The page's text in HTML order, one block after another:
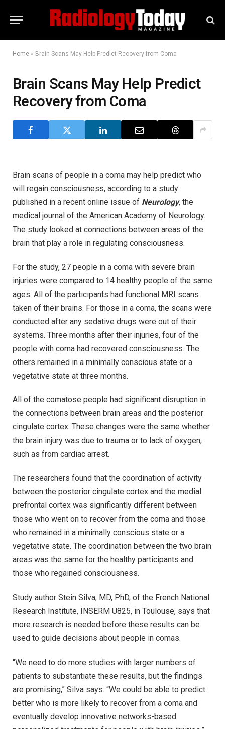
Home » Brain Scans May Help Predict Recovery from Coma
Brain Scans May Help Predict
Recovery from Coma
Brain scans of people in a coma may help predict who
will regain consciousness, according to a study
published in a recent online issue of Neurology, the
medical journal of the American Academy of Neurology.
The study looked at connections between areas of the
brain that play a role in regulating consciousness.
For the study, 27 people in a coma with severe brain
injuries were compared to 14 healthy people of the same
ages. All of the participants had functional MRI scans
taken of their brains. For those in a coma, the scans were
conducted after any sedative drugs were out of their
systems. Three months after their injuries, four of the
people with coma had recovered consciousness. The
others remained in a minimally conscious state or a
vegetative state at three months.
All of the comatose people had significant disruption in
the connections between brain areas and the posterior
cingulate cortex. These changes were the same whether
the brain injury was due to trauma or to lack of oxygen,
such as from cardiac arrest.
The researchers found that the coordination of activity
between the posterior cingulate cortex and the medial
prefrontal cortex was significantly different between
those who went on to recover from the coma and those
who remained in a minimally conscious state or a
vegetative state. The coordination between the two brain
areas was the same for the healthy participants and
those who regained consciousness.
Study author Stein Silva, MD, PhD, of the French National
Research Institute, INSERM U825, in Toulouse, says that
more research is needed before these results can be
used to guide decisions about people in comas.
“We need to do more studies with larger numbers of
patients to substantiate these results, but the findings
are promising,” Silva says. “We could be able to predict
better who is more likely to recover from a coma and
eventually develop innovative networks-based